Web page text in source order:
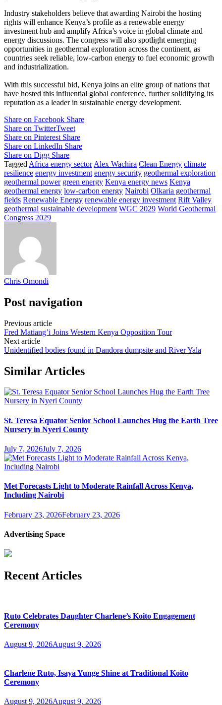
Industry stakeholders believe that awarding Nairobi the hosting
rights will enhance Kenya’s profile as a renewable energy
investment hub and amplify Africa’s voice in global climate and
energy discussions. The congress will also spotlight emerging
opportunities in geothermal exploration across the continent, as
countries seek reliable, low-carbon energy to fuel economic growth
and industrialization.
With this successful bid, Kenya joins an elite group of nations that
have hosted this influential global conference, further solidifying its
reputation as a leader in sustainable energy development.
Share on Facebook Share
Share on TwitterTweet
Share on Pinterest Share
Share on LinkedIn Share
Share on Digg Share
Tagged Africa energy sector Alex Wachira Clean Energy climate
resilience energy investment energy security geothermal exploration
geothermal power green energy Kenya energy news Kenya
geothermal energy low-carbon energy Nairobi Olkaria geothermal
fields Renewable Energy renewable energy investment Rift Valley
geothermal sustainable development WGC 2029 World Geothermal
Congress 2029
Chris Omondi
Post navigation
Previous article
Fred Matiang’i Joins Western Kenya Opposition Tour
Next article
Unidentified bodies found in Dandora dumpsite and River Yala
Similar Articles
St. Teresa Equator Senior School Launches Hug the Earth Tree
Nursery in Nyeri County
July 7, 2026July 7, 2026
Met Forecasts Light to Moderate Rainfall Across Kenya,
Including Nairobi
February 23, 2026February 23, 2026
Advertising Space
Recent Articles
Ruto Celebrates Daughter Charlene’s Koito Engagement
Ceremony
August 9, 2026August 9, 2026
Charlene Ruto, Isaya Yunge Shine at Traditional Koito
Ceremony
August 9, 2026August 9, 2026